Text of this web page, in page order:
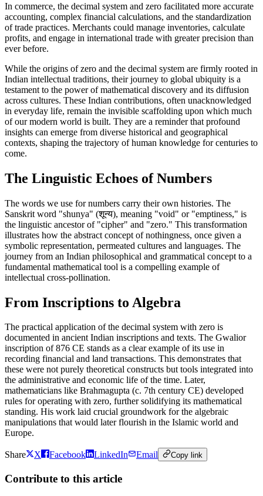
In commerce, the decimal system and zero facilitated more accurate
accounting, complex financial calculations, and the standardization
of trade practices. Merchants could manage inventories, calculate
profits, and engage in international trade with greater precision than
ever before.
While the origins of zero and the decimal system are firmly rooted in
Indian intellectual traditions, their journey to global ubiquity is a
testament to the power of mathematical discovery and its diffusion
across cultures. These Indian contributions, often unacknowledged
in everyday life, remain the invisible scaffolding upon which much
of our modern world is built. They are a reminder that profound
insights can emerge from diverse historical and geographical
contexts, shaping the trajectory of human knowledge for centuries to
come.
The Linguistic Echoes of Numbers
The words we use for numbers carry their own histories. The
Sanskrit word "shunya" (शून्य), meaning "void" or "emptiness," is
the linguistic ancestor of "cipher" and "zero." This transformation
illustrates how the abstract concept of nothingness, once given a
symbolic representation, permeated cultures and languages. The
journey from an Indian philosophical and grammatical concept to a
fundamental mathematical tool is a compelling example of
intellectual cross-pollination.
From Inscriptions to Algebra
The practical application of the decimal system with zero is
documented in ancient Indian inscriptions and texts. The Gwalior
inscription of 876 CE stands as a clear example of its use in
recording financial and land transactions. This demonstrates that
these were not purely theoretical constructs but tools integrated into
the administrative and economic life of the time. Later,
mathematicians like Brahmagupta (c. 7th century CE) developed
rules for operating with zero, further solidifying its mathematical
standing. His work laid crucial groundwork for the algebraic
manipulations that would later flourish in the Islamic world and
Europe.
Share X Facebook LinkedIn Email Copy link
Contribute to this article